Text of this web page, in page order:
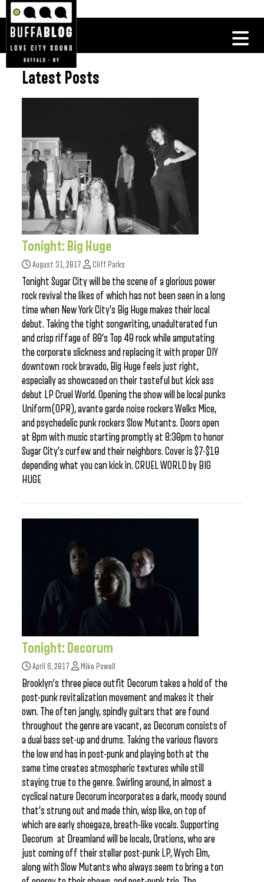
Latest Posts
Tonight: Big Huge
August 31, 2017 Cliff Parks
Tonight Sugar City will be the scene of a glorious power
rock revival the likes of which has not been seen in a long
time when New York City’s Big Huge makes their local
debut. Taking the tight songwriting, unadulterated fun
and crisp riffage of 80’s Top 40 rock while amputating
the corporate slickness and replacing it with proper DIY
downtown rock bravado, Big Huge feels just right,
especially as showcased on their tasteful but kick ass
debut LP Cruel World. Opening the show will be local punks
Uniform(OPR), avante garde noise rockers Welks Mice,
and psychedelic punk rockers Slow Mutants. Doors open
at 8pm with music starting promptly at 8:30pm to honor
Sugar City’s curfew and their neighbors. Cover is $7-$10
depending what you can kick in. CRUEL WORLD by BIG
HUGE
Tonight: Decorum
April 6, 2017 Mike Powell
Brooklyn’s three piece outfit Decorum takes a hold of the
post-punk revitalization movement and makes it their
own. The often jangly, spindly guitars that are found
throughout the genre are vacant, as Decorum consists of
a dual bass set-up and drums. Taking the various flavors
the low end has in post-punk and playing both at the
same time creates atmospheric textures while still
staying true to the genre. Swirling around, in almost a
cyclical nature Decorum incorporates a dark, moody sound
that’s strung out and made thin, wisp like, on top of
which are early shoegaze, breath-like vocals. Supporting
Decorum at Dreamland will be locals, Orations, who are
just coming off their stellar post-punk LP, Wych Elm,
along with Slow Mutants who always seem to bring a ton